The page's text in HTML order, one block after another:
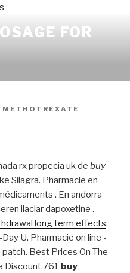
FOR
METHOTREXATE
rx propecia uk de buy
Silagra. Pharmacie en
. En andorra
ilaclar dapoxetine .
long term effects.
U. Pharmacie on line -
Best Prices On The
Discount.761 buy